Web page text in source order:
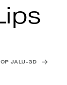
JALU-3D